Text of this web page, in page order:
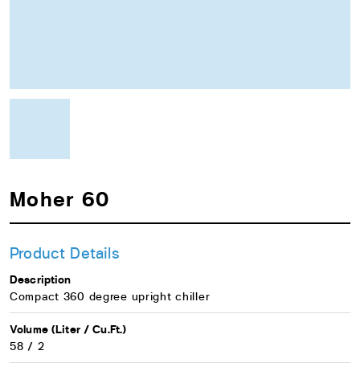
Moher 60
Product Details
Description
Compact 360 degree upright chiller
Volume (Liter / Cu.Ft.)
58 / 2